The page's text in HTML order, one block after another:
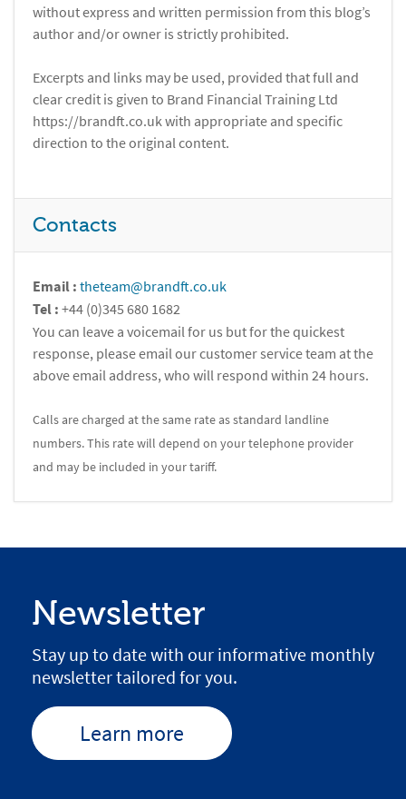
without express and written permission from this blog’s
author and/or owner is strictly prohibited.
Excerpts and links may be used, provided that full and
clear credit is given to Brand Financial Training Ltd
https://brandft.co.uk with appropriate and specific
direction to the original content.
Contacts
Email : theteam@brandft.co.uk
Tel : +44 (0)345 680 1682
You can leave a voicemail for us but for the quickest
response, please email our customer service team at the
above email address, who will respond within 24 hours.
Calls are charged at the same rate as standard landline
numbers. This rate will depend on your telephone provider
and may be included in your tariff.
Newsletter
Stay up to date with our informative monthly
newsletter tailored for you.
Learn more